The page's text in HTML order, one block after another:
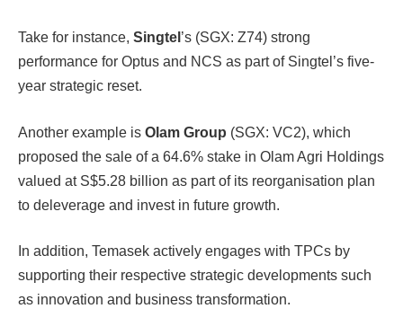
Take for instance, Singtel ’s (SGX: Z74) strong
performance for Optus and NCS as part of Singtel’s five-
year strategic reset.
Another example is Olam Group (SGX: VC2), which
proposed the sale of a 64.6% stake in Olam Agri Holdings
valued at S$5.28 billion as part of its reorganisation plan
to deleverage and invest in future growth.
In addition, Temasek actively engages with TPCs by
supporting their respective strategic developments such
as innovation and business transformation.